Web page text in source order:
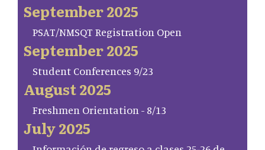
September 2025
PSAT/NMSQT Registration Open
September 2025
Student Conferences 9/23
August 2025
Freshmen Orientation - 8/13
July 2025